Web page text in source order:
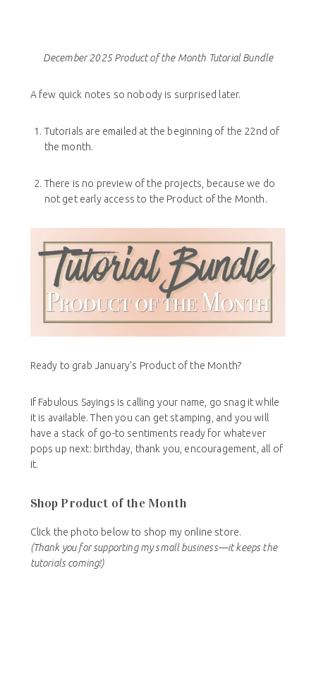
December 2025 Product of the Month Tutorial Bundle
A few quick notes so nobody is surprised later.
Tutorials are emailed at the beginning of the 22nd of
the month.
There is no preview of the projects, because we do
not get early access to the Product of the Month.
Ready to grab January’s Product of the Month?
If Fabulous Sayings is calling your name, go snag it while
it is available. Then you can get stamping, and you will
have a stack of go-to sentiments ready for whatever
pops up next: birthday, thank you, encouragement, all of
it.
Shop Product of the Month
Click the photo below to shop my online store.
(Thank you for supporting my small business—it keeps the
tutorials coming!)